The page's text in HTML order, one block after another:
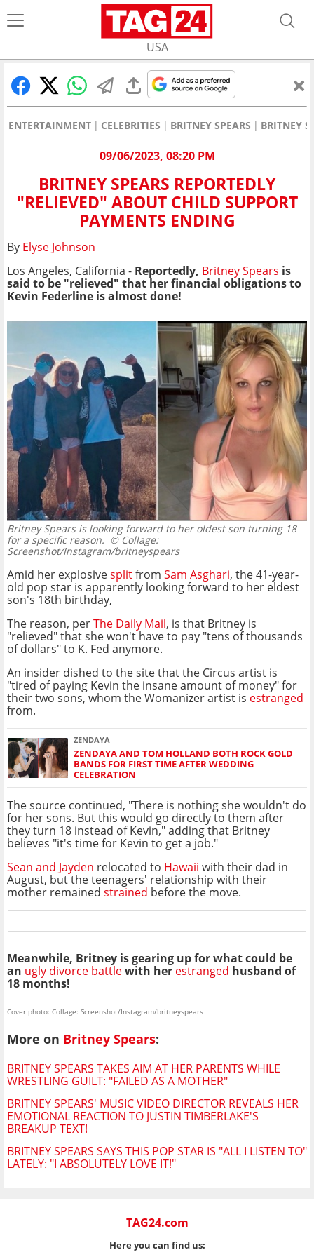
USA
ENTERTAINMENT CELEBRITIES BRITNEY SPEARS BRITNEY
09/06/2023, 08:20 PM
BRITNEY SPEARS REPORTEDLY
"RELIEVED" ABOUT CHILD SUPPORT
PAYMENTS ENDING
By Elyse Johnson
Los Angeles, California - Reportedly, Britney Spears is
said to be "relieved" that her financial obligations to
Kevin Federline is almost done!
Britney Spears is looking forward to her oldest son turning 18
for a specific reason. © Collage:
Screenshot/Instagram/britneyspears
Amid her explosivesplitfrom Sam Asghari, the 41-year-
old pop star is apparently looking forward to her eldest
son's 18th birthday,
The reason, perThe Daily Mail, is that Britney is
"relieved" that she won't have to pay "tens of thousands
of dollars" to K. Fed anymore.
An insider dished to the site that the Circus artist is
"tired of paying Kevin the insane amount of money" for
their two sons, whom the Womanizer artist is estranged
from.
ZENDAYA
ZENDAYA AND TOM HOLLAND BOTH ROCK GOLD
BANDS FOR FIRST TIME AFTER WEDDING
CELEBRATION
The source continued, "There is nothing she wouldn't do
for her sons. But this would go directly to them after
they turn 18 instead of Kevin," adding that Britney
believes "it's time for Kevin to get a job."
Sean and Jayden relocated to Hawaii with their dad in
August, but the teenagers' relationship with their
mother remained strained before the move.
Meanwhile, Britney is gearing up for what could be
an ugly divorce battlewith her estranged husband of
18 months!
Cover photo: Collage: Screenshot/Instagram/britneyspears
More on Britney Spears:
BRITNEY SPEARS TAKES AIM AT HER PARENTS WHILE
WRESTLING GUILT: "FAILED AS A MOTHER"
BRITNEY SPEARS' MUSIC VIDEO DIRECTOR REVEALS HER
EMOTIONAL REACTION TO JUSTIN TIMBERLAKE'S
BREAKUP TEXT!
BRITNEY SPEARS SAYS THIS POP STAR IS "ALL I LISTEN TO"
LATELY: "I ABSOLUTELY LOVE IT!"
TAG24.com
Here you can find us: